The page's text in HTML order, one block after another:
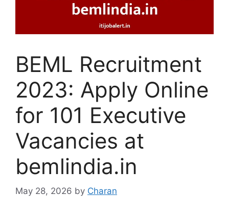
BEML Recruitment
2023: Apply Online
for 101 Executive
Vacancies at
bemlindia.in
May 28, 2026 by Charan